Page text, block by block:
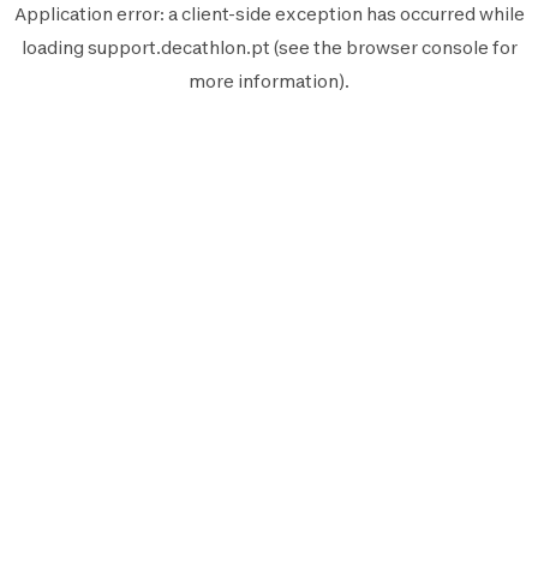
Application error: aclient-side exception has occurred while
loading support.decathlon.pt (see the browser console for
more information).